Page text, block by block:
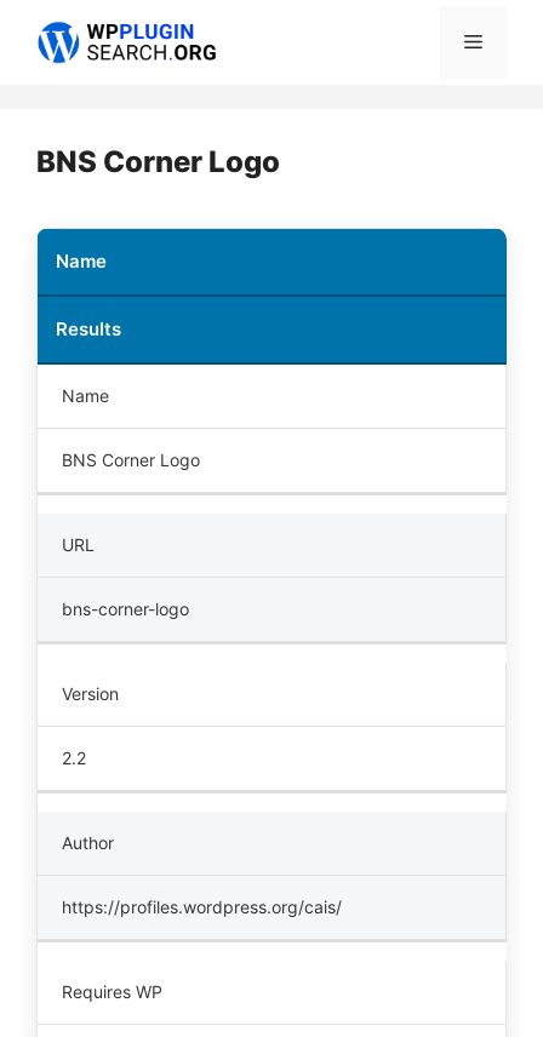
Menu
BNS Corner Logo
Name
Results
Name
BNS Corner Logo
URL
bns-corner-logo
Version
2.2
Author
https://profiles.wordpress.org/cais/
Requires WP